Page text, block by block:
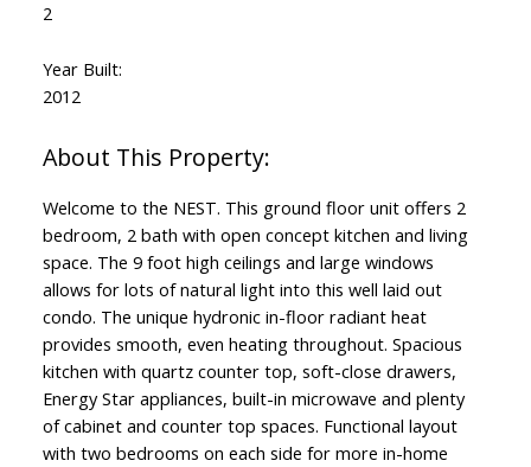
2
Year Built:
2012
Welcome to the NEST. This ground floor unit offers 2
bedroom, 2 bath with open concept kitchen and living
space. The 9 foot high ceilings and large windows
allows for lots of natural light into this well laid out
condo. The unique hydronic in-floor radiant heat
provides smooth, even heating throughout. Spacious
kitchen with quartz counter top, soft-close drawers,
Energy Star appliances, built-in microwave and plenty
of cabinet and counter top spaces. Functional layout
with two bedrooms on each side for more in-home